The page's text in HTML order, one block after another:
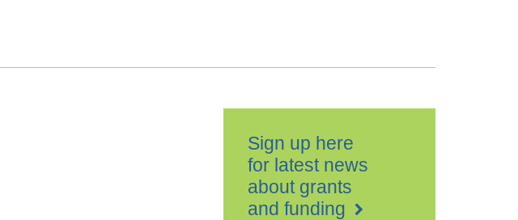
Sign up here
for latest news
about grants
and funding